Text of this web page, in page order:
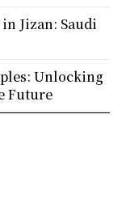
Jizan: Saudi
Unlocking
Future